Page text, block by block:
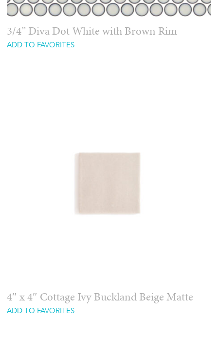
3/4” Diva Dot White with Brown Rim
ADD TO FAVORITES
4″ x 4″ Cottage Ivy Buckland Beige Matte
ADD TO FAVORITES